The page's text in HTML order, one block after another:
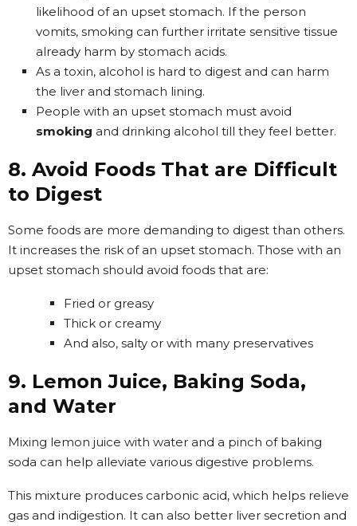
likelihood of an upset stomach. If the person
vomits, smoking can further irritate sensitive tissue
already harm by stomach acids.
As a toxin, alcohol is hard to digest and can harm
the liver and stomach lining.
People with an upset stomach must avoid
smoking and drinking alcohol till they feel better.
8. Avoid Foods That are Difficult
to Digest
Some foods are more demanding to digest than others.
It increases the risk of an upset stomach. Those with an
upset stomach should avoid foods that are:
Fried or greasy
Thick or creamy
And also, salty or with many preservatives
9. Lemon Juice, Baking Soda,
and Water
Mixing lemon juice with water and a pinch of baking
soda can help alleviate various digestive problems.
This mixture produces carbonic acid, which helps relieve
gas and indigestion. It can also better liver secretion and